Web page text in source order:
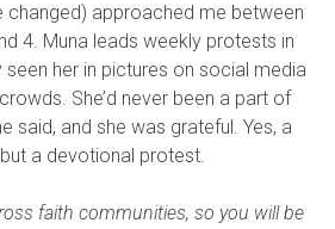
changed) approached me between
4. Muna leads weekly protests in
seen her in pictures on social media
She’d never been a part of
said, and she was grateful. Yes, a
a devotional protest.
faith communities, so you will be